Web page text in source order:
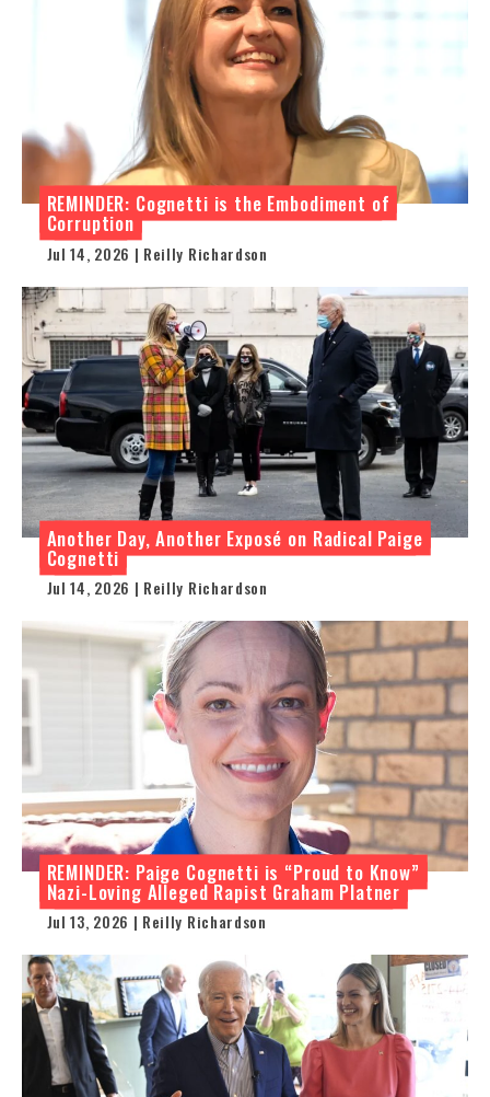
REMINDER: Cognetti is the Embodiment of
Corruption
Jul 14, 2026 | Reilly Richardson
Another Day, Another Exposé on Radical Paige
Cognetti
Jul 14, 2026 | Reilly Richardson
REMINDER: Paige Cognetti is “Proud to Know”
Nazi-Loving Alleged Rapist Graham Platner
Jul 13, 2026 | Reilly Richardson